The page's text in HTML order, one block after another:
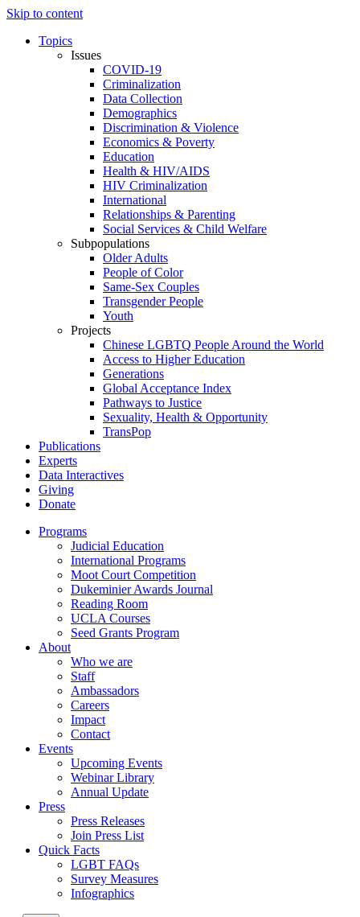
Skip to content
Topics
Issues
COVID-19
Criminalization
Data Collection
Demographics
Discrimination & Violence
Economics & Poverty
Education
Health & HIV/AIDS
HIV Criminalization
International
Relationships & Parenting
Social Services & Child Welfare
Subpopulations
Older Adults
People of Color
Same-Sex Couples
Transgender People
Youth
Projects
Chinese LGBTQ People Around the World
Access to Higher Education
Generations
Global Acceptance Index
Pathways to Justice
Sexuality, Health & Opportunity
TransPop
Publications
Experts
Data Interactives
Giving
Donate
Programs
Judicial Education
International Programs
Moot Court Competition
Dukeminier Awards Journal
Reading Room
UCLA Courses
Seed Grants Program
About
Who we are
Staff
Ambassadors
Careers
Impact
Contact
Events
Upcoming Events
Webinar Library
Annual Update
Press
Press Releases
Join Press List
Quick Facts
LGBT FAQs
Survey Measures
Infographics